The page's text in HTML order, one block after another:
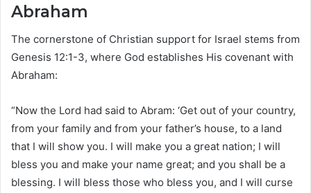
Abraham
The cornerstone of Christian support for Israel stems from
Genesis 12:1-3, where God establishes His covenant with
Abraham:
“Now the Lord had said to Abram: ‘Get out of your country,
from your family and from your father’s house, to a land
that I will show you. I will make you a great nation; I will
bless you and make your name great; and you shall be a
blessing. I will bless those who bless you, and I will curse